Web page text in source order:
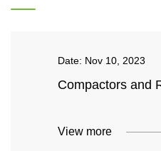
Date: Nov 10, 2023
Compactors and
View more